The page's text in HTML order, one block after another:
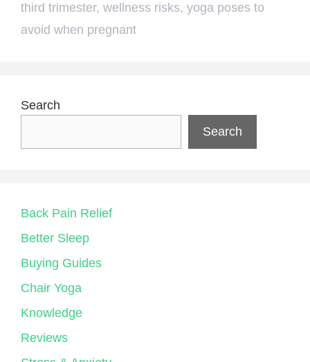
third trimester, wellness risks, yoga poses to
avoid when pregnant
Search
Search
Back Pain Relief
Better Sleep
Buying Guides
Chair Yoga
Knowledge
Reviews